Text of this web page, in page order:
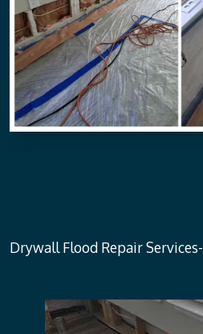
Drywall Flood Repair Services-